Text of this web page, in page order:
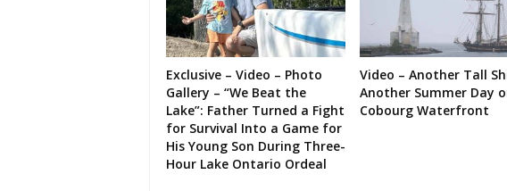
Exclusive – Video – Photo
Gallery – “We Beat the
Lake”: Father Turned a Fight
for Survival Into a Game for
His Young Son During Three-
Hour Lake Ontario Ordeal
Video – Another Tall
Another Summer Day
Cobourg Waterfront